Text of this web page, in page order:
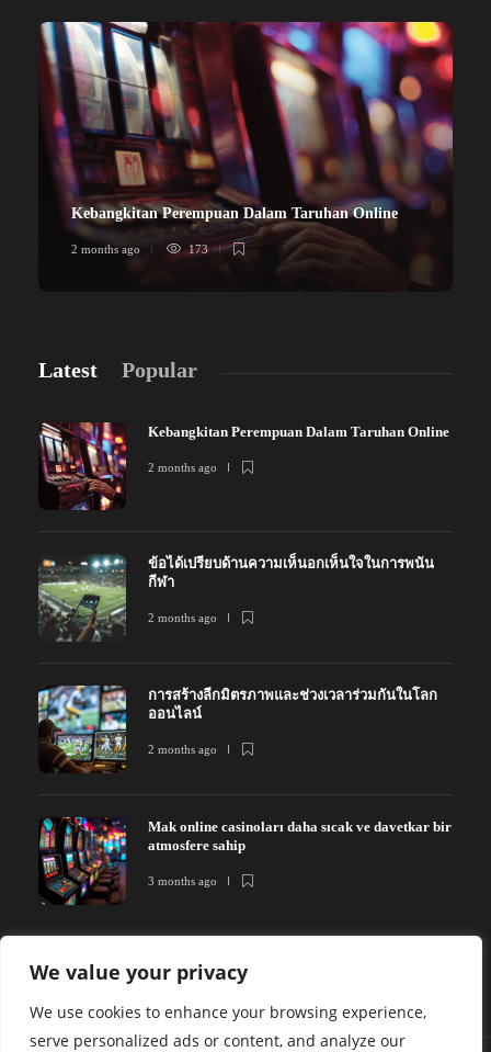
We value your privacy
We use cookies to enhance your browsing experience,
serve personalized ads or content, and analyze our
Kebangkitan Perempuan Dalam Taruhan Online
2 months ago 173
Latest Popular
Kebangkitan Perempuan Dalam Taruhan Online
2 months ago
ข้อได้เปรียบด้านความเห็นอกเห็นใจในการพนัน
กีฬา
2 months ago
การสร้างลีกมิตรภาพและช่วงเวลาร่วมกันในโลก
ออนไลน์
2 months ago
Mak online casinoları daha sıcak ve davetkar bir
atmosfere sahip
3 months ago